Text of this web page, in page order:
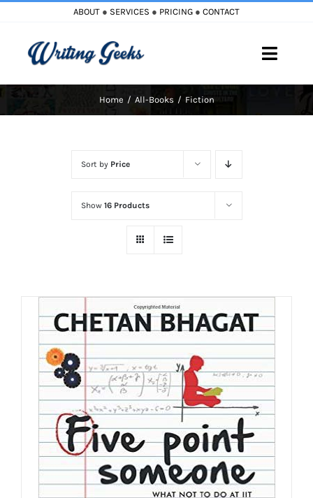
content
ABOUT ● SERVICES ● PRICING ● CONTACT
Toggle
Cart
Home All-Books Fiction
Sort by Price
Show 16 Products